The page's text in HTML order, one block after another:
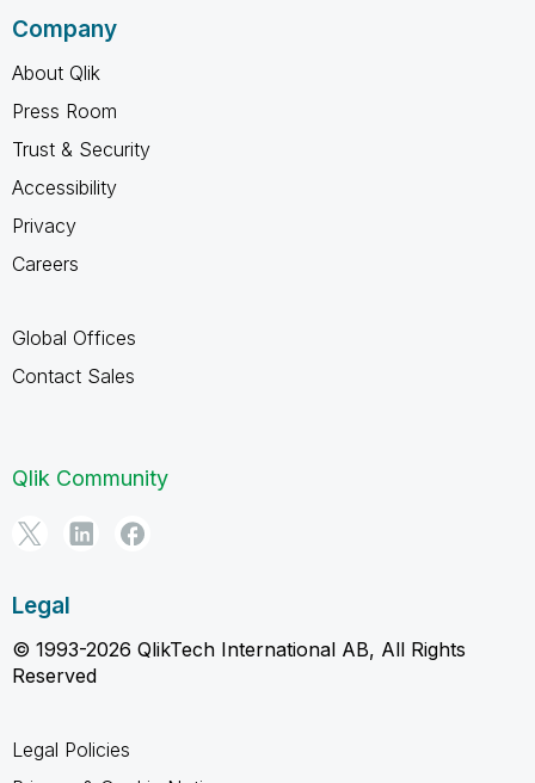
Company
About Qlik
Press Room
Trust & Security
Accessibility
Privacy
Careers
Global Offices
Contact Sales
Qlik Community
Legal
© 1993-2026 QlikTech International AB, All Rights
Reserved
Legal Policies